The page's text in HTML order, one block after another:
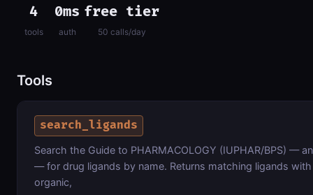
4
tools
0ms
auth
free tier
50 calls/day
Tools
search_ligands
Search the Guide to PHARMACOLOGY (IUPHAR/BPS) —
— for drug ligands by name. Returns matching ligands
organic,